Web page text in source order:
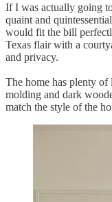
If I was actually going
quaint and
would fit the bill
Texas flair with a
and privacy.
The home has plenty of
molding and dark
match the style of the